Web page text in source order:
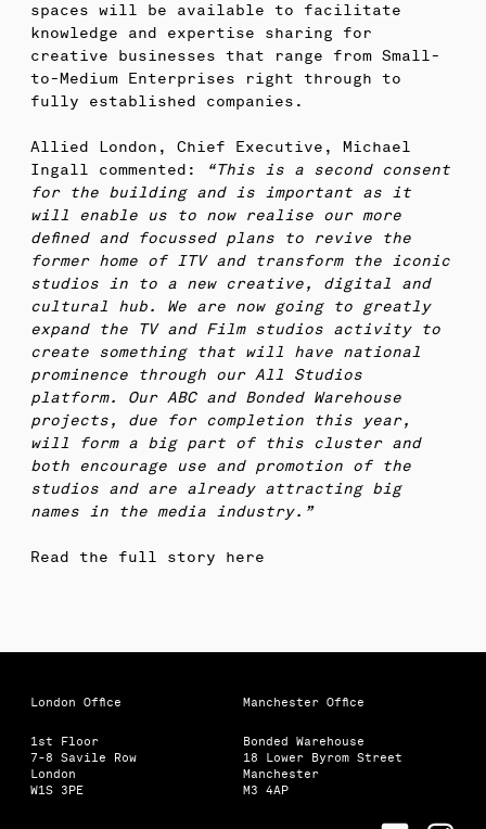
spaces will be available to facilitate
knowledge and expertise sharing for
creative businesses that range from Small-
to-Medium Enterprises right through to
fully established companies.
Allied London, Chief Executive, Michael
Ingall commented:
“This is a second consent
for the building and is important as it
will enable us to now realise our more
defined and focussed plans to revive the
former home of ITV and transform the iconic
studios in to a new creative, digital and
cultural hub. We are now going to greatly
expand the TV and Film studios activity to
create something that will have national
prominence through our All Studios
platform. Our ABC and Bonded Warehouse
projects, due for completion this year,
will form a big part of this cluster and
both encourage use and promotion of the
studios and are already attracting big
names in the media industry.”
Read the full story here
London Office
1st Floor
7-8 Savile Row
London
W1S 3PE
Manchester Office
Bonded Warehouse
18 Lower Byrom Street
Manchester
M3 4AP